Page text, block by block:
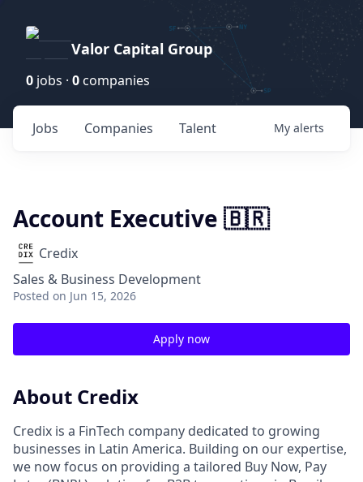
Valor Capital Group
0 jobs · 0 companies
Jobs Companies Talent My alerts
Account Executive 🇧🇷
Credix
Sales & Business Development
Posted on Jun 15, 2026
Apply now
About Credix
Credix is a FinTech company dedicated to growing
businesses in Latin America. Building on our expertise,
we now focus on providing a tailored Buy Now, Pay